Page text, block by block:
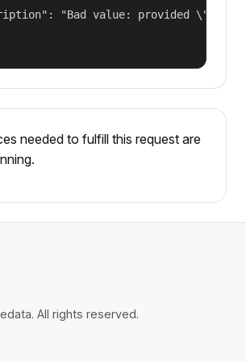
"Bad value: provided
needed to fulfill this request are
All rights reserved.